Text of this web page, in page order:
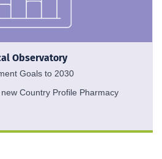
Observatory
Goals to 2030
Country Profile Pharmacy